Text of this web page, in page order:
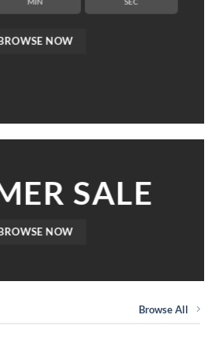
NOW
SALE
NOW
Browse All